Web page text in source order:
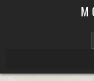
M